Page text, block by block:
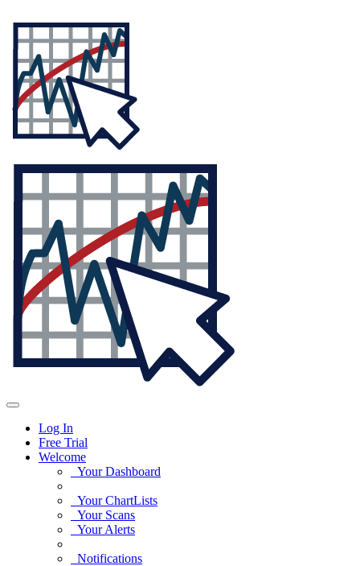
Log In
Free Trial
Welcome
Your Dashboard
Your ChartLists
Your Scans
Your Alerts
Notifications